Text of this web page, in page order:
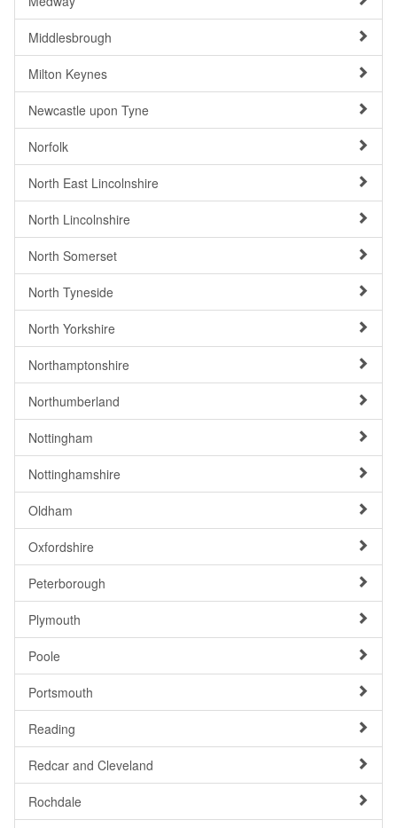
Middlesbrough
Milton Keynes
Newcastle upon Tyne
Norfolk
North East Lincolnshire
North Lincolnshire
North Somerset
North Tyneside
North Yorkshire
Northamptonshire
Northumberland
Nottingham
Nottinghamshire
Oldham
Oxfordshire
Peterborough
Plymouth
Poole
Portsmouth
Reading
Redcar and Cleveland
Rochdale